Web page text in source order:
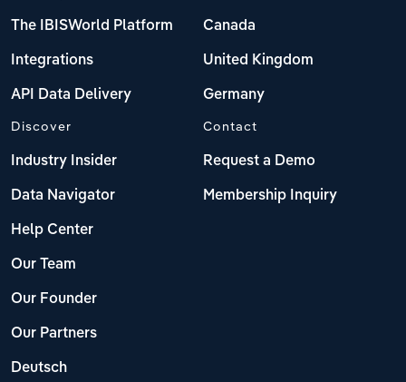
The IBISWorld Platform
Integrations
API Data Delivery
Canada
United Kingdom
Germany
Discover
Industry Insider
Data Navigator
Help Center
Our Team
Our Founder
Our Partners
Deutsch
Contact
Request a Demo
Membership Inquiry